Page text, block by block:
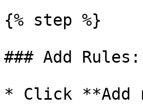
{% step %}
### Add
* Click **Add